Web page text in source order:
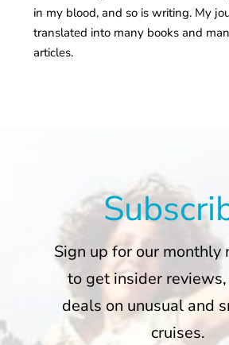
in my blood, and so is writing. My
translated into many books and
articles.
Sign up for our
to get insider
deals on unusual and
cruises.